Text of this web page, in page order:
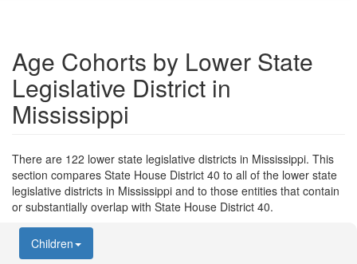
Age Cohorts by Lower State
Legislative District in
Mississippi
There are 122 lower state legislative districts in Mississippi. This
section compares State House District 40 to all of the lower state
legislative districts in Mississippi and to those entities that contain
or substantially overlap with State House District 40.
Children